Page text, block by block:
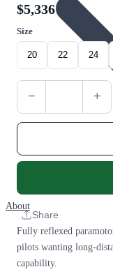
About
$5,336
Size
20 22 24
− +
Share
Fully reflexed
pilots wanting long-
capability.